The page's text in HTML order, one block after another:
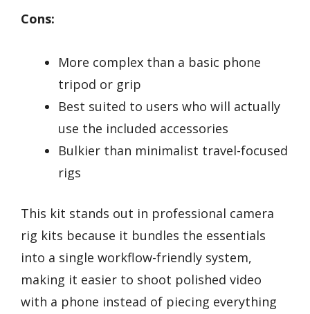
Cons:
More complex than a basic phone
tripod or grip
Best suited to users who will actually
use the included accessories
Bulkier than minimalist travel-focused
rigs
This kit stands out in professional camera
rig kits because it bundles the essentials
into a single workflow-friendly system,
making it easier to shoot polished video
with a phone instead of piecing everything